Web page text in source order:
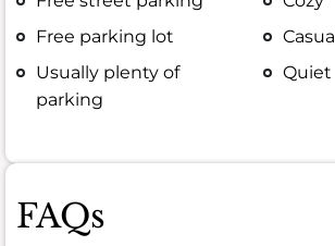
Free parking lot
Usually plenty of
parking
Casual
Quiet
FAQs